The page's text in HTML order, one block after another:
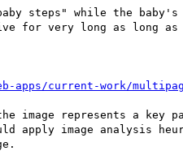
steps" while the
for very long as long as
apps/current-work/
image represents a key
apply image analysis